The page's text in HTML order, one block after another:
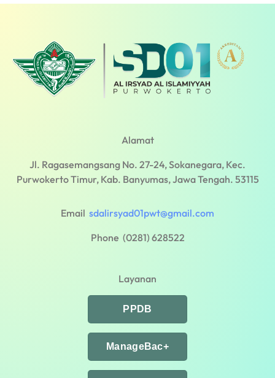
Alamat
Jl. Ragasemangsang No. 27-24, Sokanegara, Kec.
Purwokerto Timur, Kab. Banyumas, Jawa Tengah. 53115
Email sdalirsyad01pwt@gmail.com
Phone (0281) 628522
Layanan
PPDB
ManageBac+